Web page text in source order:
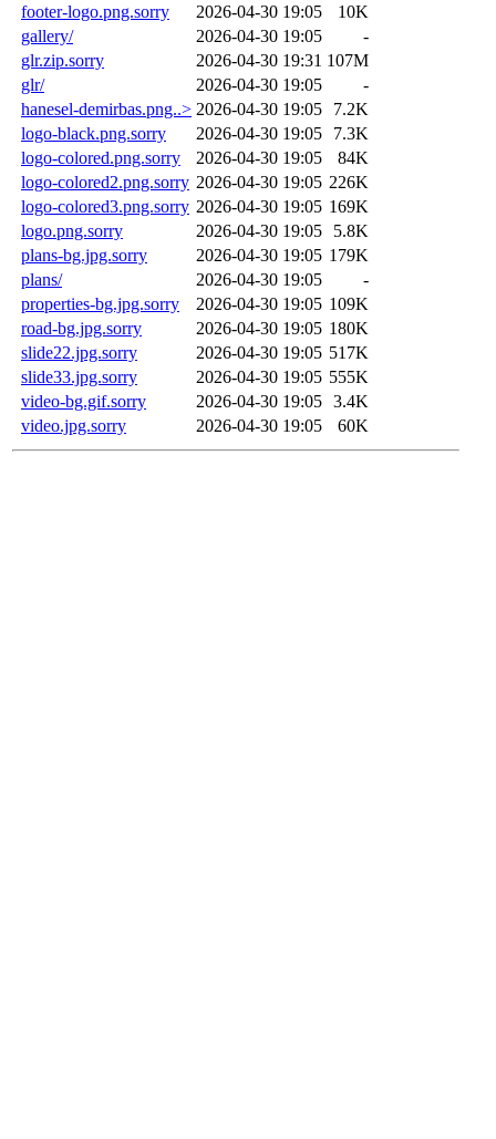
footer-logo.png.sorry
2026-04-30 19:05
10K
gallery/
2026-04-30 19:05
-
glr.zip.sorry
2026-04-30 19:31 107M
glr/
2026-04-30 19:05
-
hanesel-demirbas.png..> 2026-04-30 19:05
7.2K
logo-black.png.sorry
2026-04-30 19:05
7.3K
logo-colored.png.sorry
2026-04-30 19:05
84K
logo-colored2.png.sorry 2026-04-30 19:05 226K
logo-colored3.png.sorry 2026-04-30 19:05 169K
logo.png.sorry
2026-04-30 19:05
5.8K
plans-bg.jpg.sorry
2026-04-30 19:05 179K
plans/
2026-04-30 19:05
-
properties-bg.jpg.sorry
2026-04-30 19:05 109K
road-bg.jpg.sorry
2026-04-30 19:05 180K
slide22.jpg.sorry
2026-04-30 19:05 517K
slide33.jpg.sorry
2026-04-30 19:05 555K
video-bg.gif.sorry
2026-04-30 19:05 3.4K
video.jpg.sorry
2026-04-30 19:05 60K